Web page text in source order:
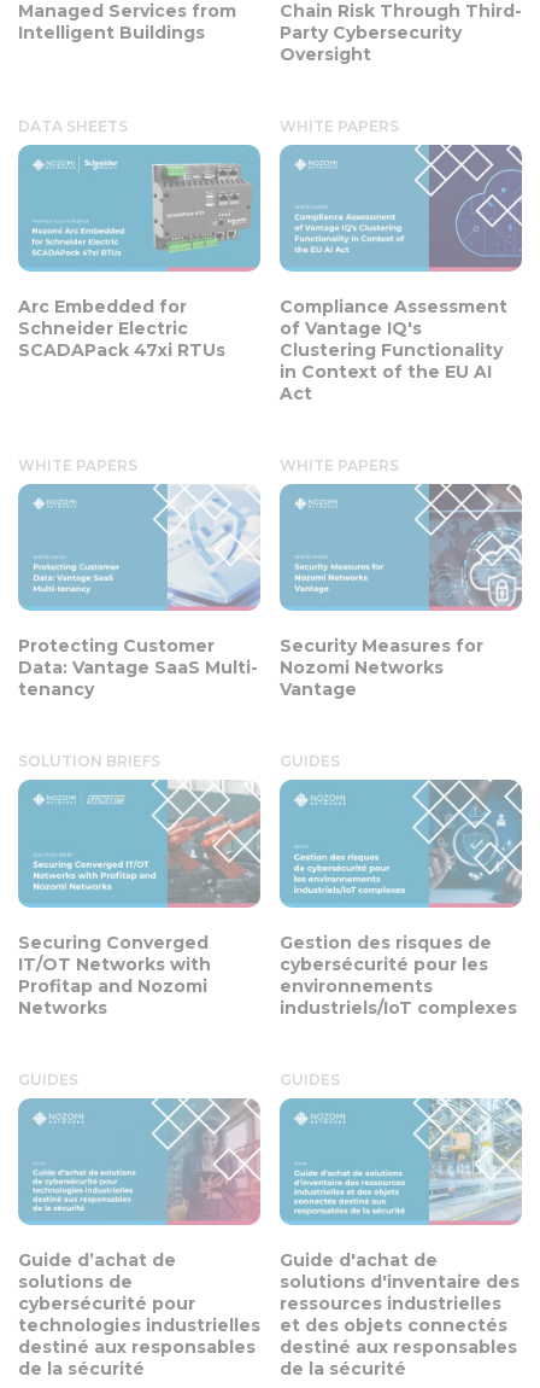
Managed Services from
Intelligent Buildings
Chain Risk Through Third-
Party Cybersecurity
Oversight
DATA SHEETS
Arc Embedded for
Schneider Electric
SCADAPack 47xi RTUs
WHITE PAPERS
Compliance Assessment
of Vantage IQ's
Clustering Functionality
in Context of the EU AI
Act
WHITE PAPERS
Protecting Customer
Data: Vantage SaaS Multi-
tenancy
WHITE PAPERS
Security Measures for
Nozomi Networks
Vantage
SOLUTION BRIEFS
Securing Converged
IT/OT Networks with
Profitap and Nozomi
Networks
GUIDES
Gestion des risques de
cybersécurité pour les
environnements
industriels/IoT complexes
GUIDES
Guide d’achat de
solutions de
cybersécurité pour
technologies industrielles
destiné aux responsables
de la sécurité
GUIDES
Guide d'achat de
solutions d'inventaire des
ressources industrielles
et des objets connectés
destiné aux responsables
de la sécurité